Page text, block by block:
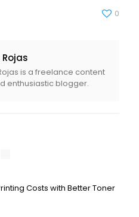
0
is a freelance content
enthusiastic blogger.
Costs with Better Toner